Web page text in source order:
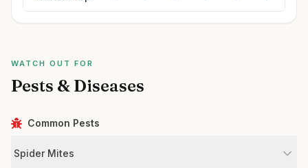
WATCH OUT FOR
Pests & Diseases
Common Pests
Spider Mites